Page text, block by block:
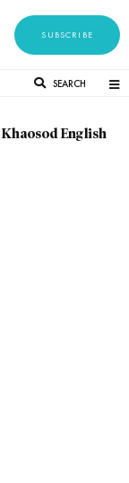
SUBSCRIBE
SEARCH
Khaosod English